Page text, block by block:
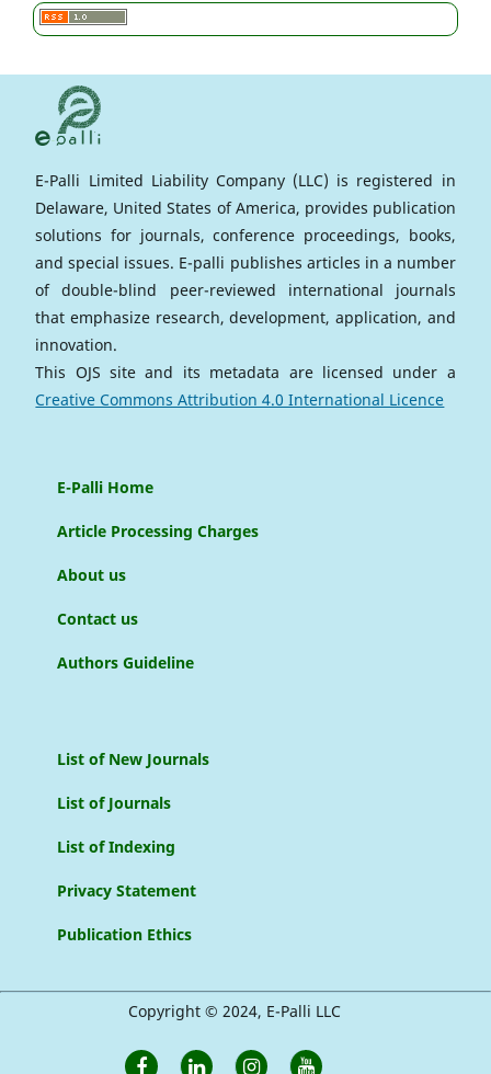
E-Palli Limited Liability Company (LLC) is registered in
Delaware, United States of America, provides publication
solutions for journals, conference proceedings, books,
and special issues. E-palli publishes articles in a number
of double-blind peer-reviewed international journals
that emphasize research, development, application, and
innovation.
This OJS site and its metadata are licensed under a
Creative Commons Attribution 4.0 International Licence
E-Palli Home
Article Processing Charges
About us
Contact us
Authors Guideline
List of New Journals
List of Journals
List of Indexing
Privacy Statement
Publication Ethics
Copyright © 2024, E-Palli LLC